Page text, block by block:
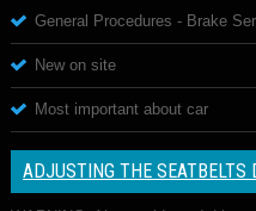
General Procedures - Brake
New on site
Most important about car
ADJUSTING THE SEATBELTS